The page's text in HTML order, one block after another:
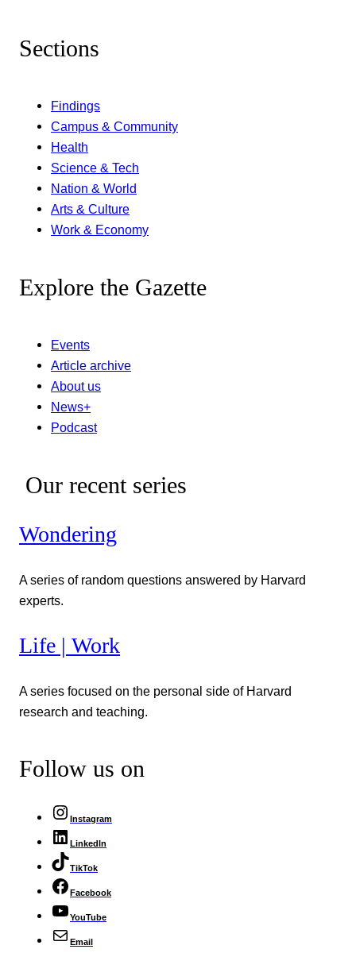
Sections
Findings
Campus & Community
Health
Science & Tech
Nation & World
Arts & Culture
Work & Economy
Explore the Gazette
Events
Article archive
About us
News+
Podcast
Our recent series
Wondering
A series of random questions answered by Harvard
experts.
Life | Work
A series focused on the personal side of Harvard
research and teaching.
Follow us on
Instagram
LinkedIn
TikTok
Facebook
YouTube
Email